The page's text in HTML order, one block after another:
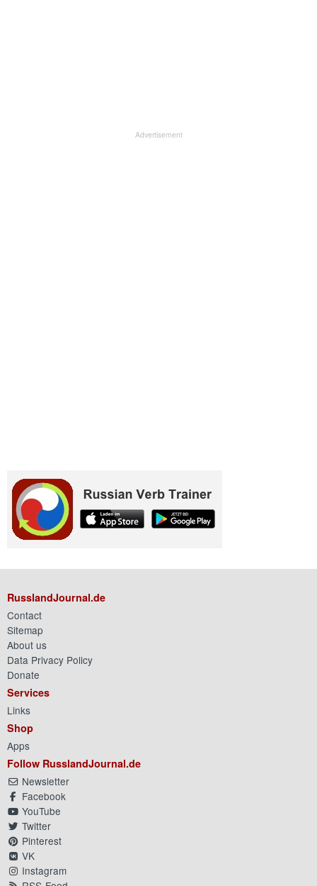
Advertisement
RusslandJournal.de
Contact
Sitemap
About us
Data Privacy Policy
Donate
Services
Links
Shop
Apps
Follow RusslandJournal.de
Newsletter
Facebook
YouTube
Twitter
Pinterest
VK
Instagram